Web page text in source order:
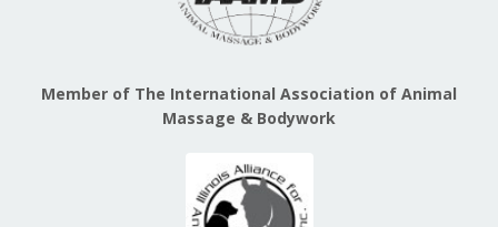
Member of The International Association of Animal
Massage & Bodywork